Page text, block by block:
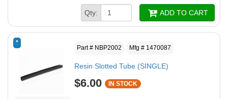
Qty: ADD TO CART
*
Part # NBP2002 Mfg # 1470087
Resin Slotted Tube (SINGLE)
$6.00 IN STOCK